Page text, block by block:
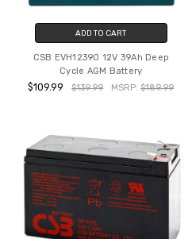
ADD TO CART
CSB EVH12390 12V 39Ah Deep
Cycle AGM Battery
$109.99 $139.99 MSRP:$189.99